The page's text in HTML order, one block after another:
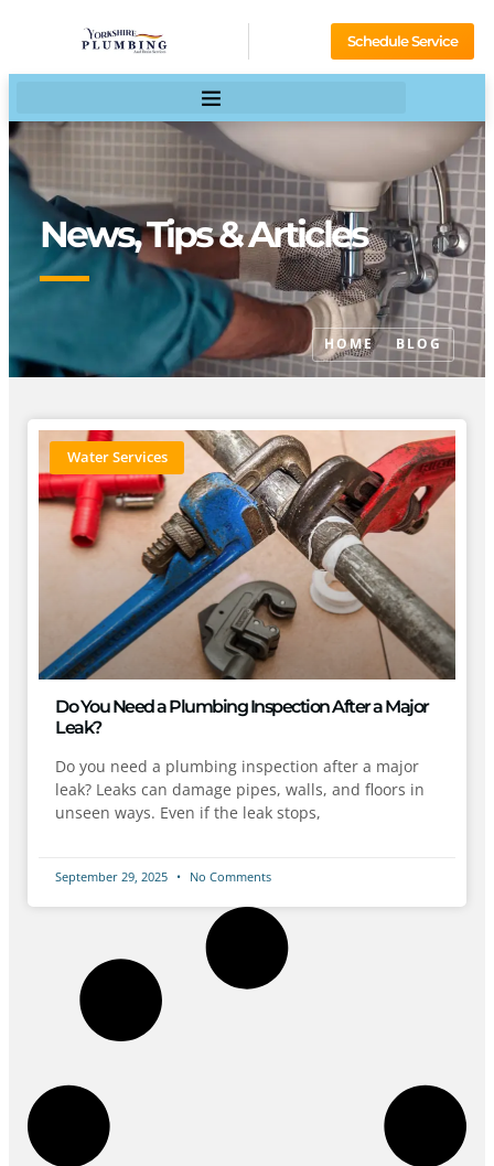
Schedule Service
News, Tips & Articles
HOME BLOG
Water Services
Do You Need a Plumbing Inspection After a Major
Leak?
Do you need a plumbing inspection after a major
leak? Leaks can damage pipes, walls, and floors in
unseen ways. Even if the leak stops,
September 29, 2025 No Comments